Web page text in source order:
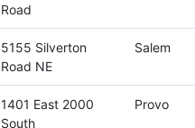
Road
5155 Silverton
Road NE
Salem
1401 East 2000
South
Provo